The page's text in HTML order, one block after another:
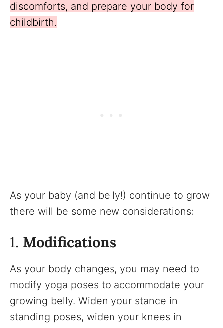
discomforts, and prepare your body for
childbirth.
As your baby (and belly!) continue to grow
there will be some new considerations:
1. Modifications
As your body changes, you may need to
modify yoga poses to accommodate your
growing belly. Widen your stance in
standing poses, widen your knees in